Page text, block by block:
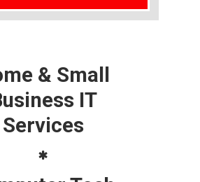
& Small
IT
Services